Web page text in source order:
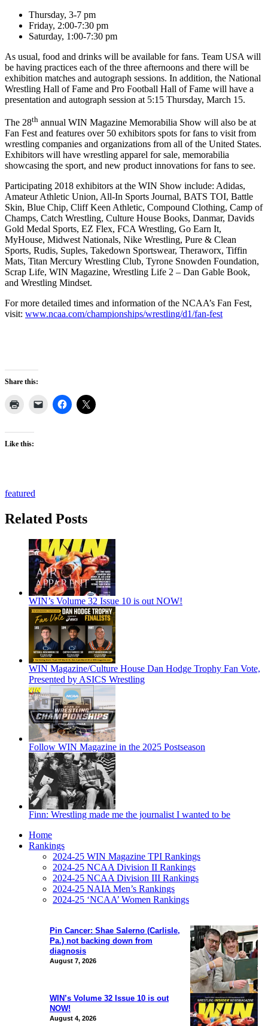
Thursday, 3-7 pm
Friday, 2:00-7:30 pm
Saturday, 1:00-7:30 pm
As usual, food and drinks will be available for fans. Team USA will
be having practices each of the three afternoons and there will be
exhibition matches and autograph sessions. In addition, the National
Wrestling Hall of Fame and Pro Football Hall of Fame will have a
presentation and autograph session at 5:15 Thursday, March 15.
The 28th annual WIN Magazine Memorabilia Show will also be at
Fan Fest and features over 50 exhibitors spots for fans to visit from
wrestling companies and organizations from all of the United States.
Exhibitors will have wrestling apparel for sale, memorabilia
showcasing the sport, and new product innovations for fans to see.
Participating 2018 exhibitors at the WIN Show include: Adidas,
Amateur Athletic Union, All-In Sports Journal, BATS TOI, Battle
Skin, Blue Chip, Cliff Keen Athletic, Compound Clothing, Camp of
Champs, Catch Wrestling, Culture House Books, Danmar, Davids
Gold Medal Sports, EZ Flex, FCA Wrestling, Go Earn It,
MyHouse, Midwest Nationals, Nike Wrestling, Pure & Clean
Sports, Rudis, Suples, Takedown Sportswear, Theraworx, Tiffin
Mats, Titan Mercury Wrestling Club, Tyrone Snowden Foundation,
Scrap Life, WIN Magazine, Wrestling Life 2 – Dan Gable Book,
and Wrestling Mindset.
For more detailed times and information of the NCAA’s Fan Fest,
visit: www.ncaa.com/championships/wrestling/d1/fan-fest
Share this:
Like this:
featured
Related Posts
WIN’s Volume 32 Issue 10 is out NOW!
WIN Magazine/Culture House Dan Hodge Trophy Fan Vote,
Presented by ASICS Wrestling
Follow WIN Magazine in the 2025 Postseason
Finn: Wrestling made me the journalist I wanted to be
Pin Cancer: Shae Salerno (Carlisle,
Pa.) not backing down from
diagnosis
August 7, 2026
WIN’s Volume 32 Issue 10 is out
NOW!
August 4, 2026
Home
Rankings
2024-25 WIN Magazine TPI Rankings
2024-25 NCAA Division II Rankings
2024-25 NCAA Division III Rankings
2024-25 NAIA Men’s Rankings
2024-25 ‘NCAA’ Women Rankings